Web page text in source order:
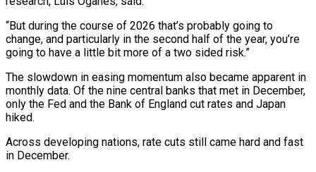
“But during the course of 2026 ​that’s probably going to
change, and particularly in the second half of the year, you’re
going to have a ‍little bit more of a two sided risk.”
The slowdown in easing momentum also became apparent in
monthly data. Of the nine central banks that met in December,
only the Fed and the Bank of England cut rates and Japan
hiked.
Across developing nations, rate cuts still came hard and fast
in December.